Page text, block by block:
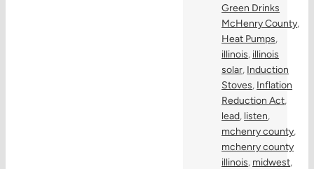
Green Drinks
McHenry County,
Heat Pumps,
illinois, illinois
solar, Induction
Stoves, Inflation
Reduction Act,
lead, listen,
mchenry county,
mchenry county
illinois, midwest,